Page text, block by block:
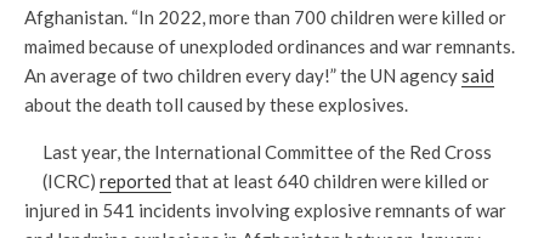
Afghanistan. “In 2022, more than 700 children were killed or
maimed because of unexploded ordinances and war remnants.
An average of two children every day!” the UN agencysaid
about the death toll caused by these explosives.
Last year, the International Committee of the Red Cross
(ICRC) reported that at least 640 children were killed or
injured in 541 incidents involving explosive remnants of war